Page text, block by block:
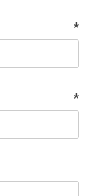
*
*